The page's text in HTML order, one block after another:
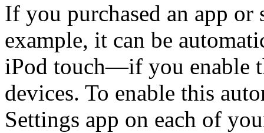
If you purchased an app
example, it can be
iPod touch—if you enable
devices. To enable this
Settings app on each of